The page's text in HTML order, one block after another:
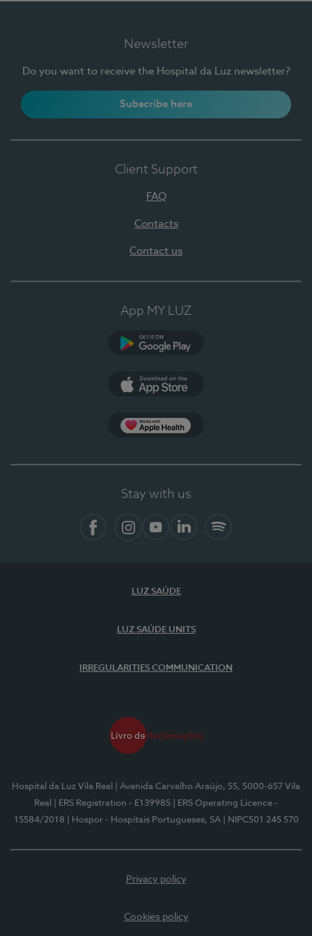
Newsletter
Do you want to receive the Hospital da Luz newsletter?
Subscribe here
Client Support
FAQ
Contacts
Contact us
App MY LUZ
Stay with us
LUZ SAÚDE
LUZ SAÚDE UNITS
IRREGULARITIES COMMUNICATION
Hospital da Luz Vila Real
| Avenida Carvalho Araújo, 55, 5000-657 Vila
Real
| ERS Registration - E139985
| ERS Operating Licence -
15584/2018
| Hospor - Hospitais Portugueses, SA | NIPC501 245 570
Privacy policy
Cookies policy